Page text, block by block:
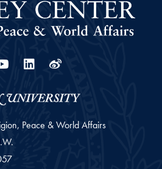
YoutubeLinkedin
Weibo
Peace & World Affairs